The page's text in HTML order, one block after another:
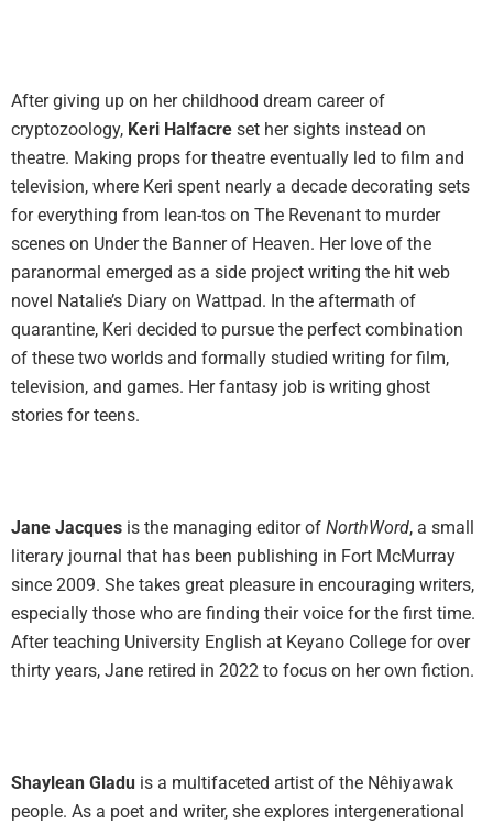
After giving up on her childhood dream career of
cryptozoology, Keri Halfacre set her sights instead on
theatre. Making props for theatre eventually led to film and
television, where Keri spent nearly a decade decorating sets
for everything from lean-tos on The Revenant to murder
scenes on Under the Banner of Heaven. Her love of the
paranormal emerged as a side project writing the hit web
novel Natalie’s Diary on Wattpad. In the aftermath of
quarantine, Keri decided to pursue the perfect combination
of these two worlds and formally studied writing for film,
television, and games. Her fantasy job is writing ghost
stories for teens.
Jane Jacques is the managing editor of NorthWord, a small
literary journal that has been publishing in Fort McMurray
since 2009. She takes great pleasure in encouraging writers,
especially those who are finding their voice for the first time.
After teaching University English at Keyano College for over
thirty years, Jane retired in 2022 to focus on her own fiction.
Shaylean Gladu is a multifaceted artist of the Nêhiyawak
people. As a poet and writer, she explores intergenerational